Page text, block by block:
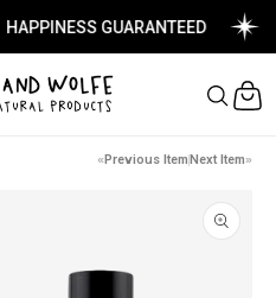
HAPPINESS GUARANTEED
Cart
Previous Item Next Item